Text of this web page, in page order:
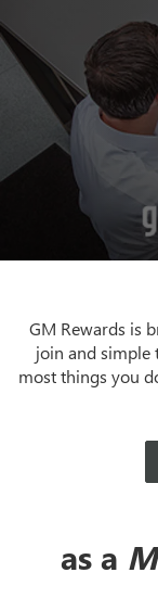
GM Rewards is
join and simple
most things you
as a